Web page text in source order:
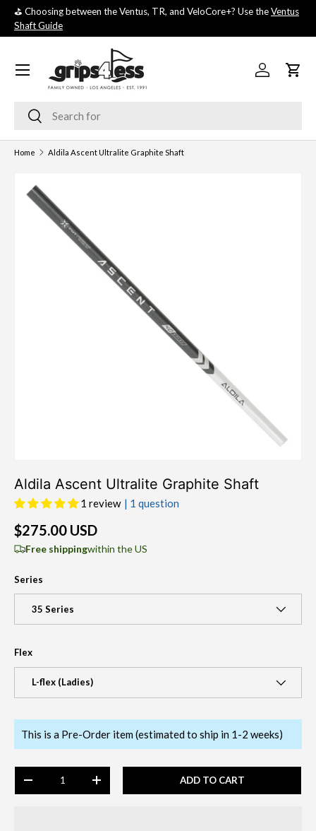
SKIP TO CONTENT
⛳️ Choosing between the Ventus, TR, and VeloCore+? Use theVentus
Shaft Guide
SearchSearch
Log inCart
Menu
Home Aldila Ascent Ultralite Graphite Shaft
Aldila Ascent Ultralite Graphite Shaft
1 review | 1 question
$275.00 USD
Free shippingwithin the US
Series
35 Series
Flex
L-flex (Ladies)
This is a Pre-Order item (estimated to ship in 1-2 weeks)
-
+ ADD TO CART